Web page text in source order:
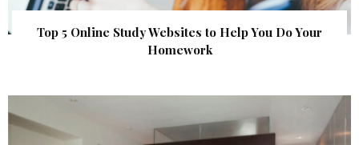
Top 5 Online Study Websites to Help You Do Your
Homework